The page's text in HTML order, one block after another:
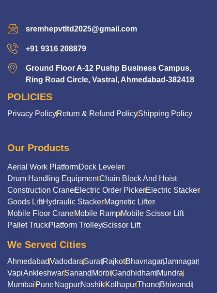
sremhepvtltd2025@gmail.com
+91 9316 208879
Ground Floor A-12 Pushp Business Campus,
Ring Road Circle, Vastral, Ahmedabad-382418
POLICIES
Privacy PolicyReturn & Refund PolicyShipping Policy
Our Products
Aerial Work PlatformDock Leveler
Drum Handling EquipmentChain Block And Hoist
Construction CraneElectric Order PickerElectric Stacker
Goods LiftHydraulic StackerMagnetic Lifter
Mobile Floor CraneMobile RampMobile Scissor Lift
Pallet TruckPlatform TrolleyScissor Lift
We Served Cities
AhmedabadVadodaraSuratRajkotBhavnagarJamnagar
VapiAnkleshwarSanand MorbiGandhidhamMundra
Mumbai PuneNagpurNashikKolhapurThaneBhiwandi